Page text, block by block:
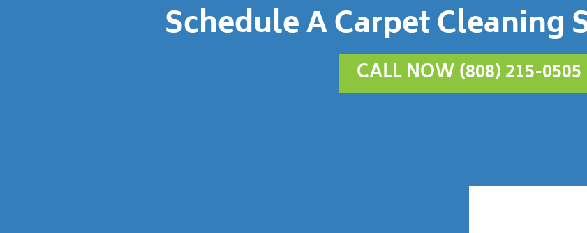
Schedule A Carpet Cleaning
CALL NOW (808) 215-0505